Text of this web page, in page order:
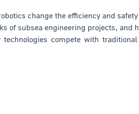
change the efficiency and
of subsea engineering projects, and
technologies compete with